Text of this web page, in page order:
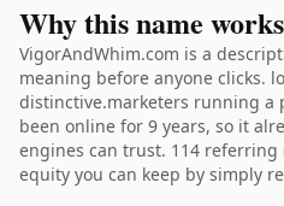
Why this name works
VigorAndWhim.com is a
meaning before anyone clicks.
distinctive.marketers running a
been online for 9 years, so it
engines can trust. 114
equity you can keep by simply